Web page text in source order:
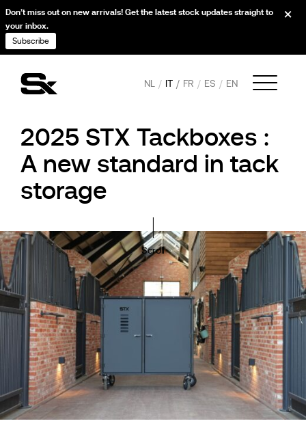
NL IT FR ES EN
2025 STX Tackboxes :
A new standard in tack
storage
Scroll
Don’t miss out on new arrivals! Get the latest stock updates straight to
your inbox.
Subscribe